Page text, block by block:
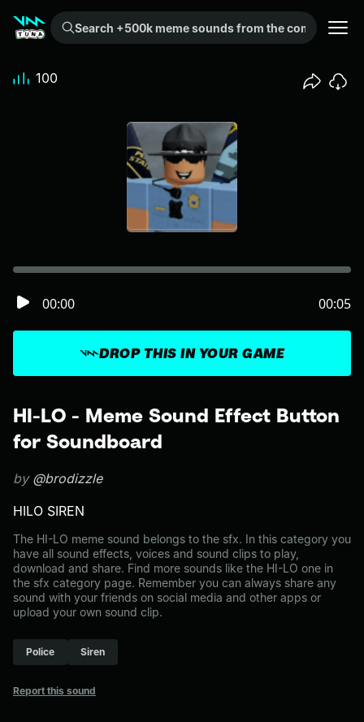
Search +500k meme sounds from the community...
HI-LO - Meme Sound Effect Button
for Soundboard
by @brodizzle
HILO SIREN
The HI-LO meme sound belongs to the sfx. In this category you
have all sound effects, voices and sound clips to play,
download and share. Find more sounds like the HI-LO one in
the sfx category page. Remember you can always share any
sound with your friends on social media and other apps or
upload your own sound clip.
Police Siren
Report this sound
DROP THIS IN YOUR GAME
00:00 00:05
100